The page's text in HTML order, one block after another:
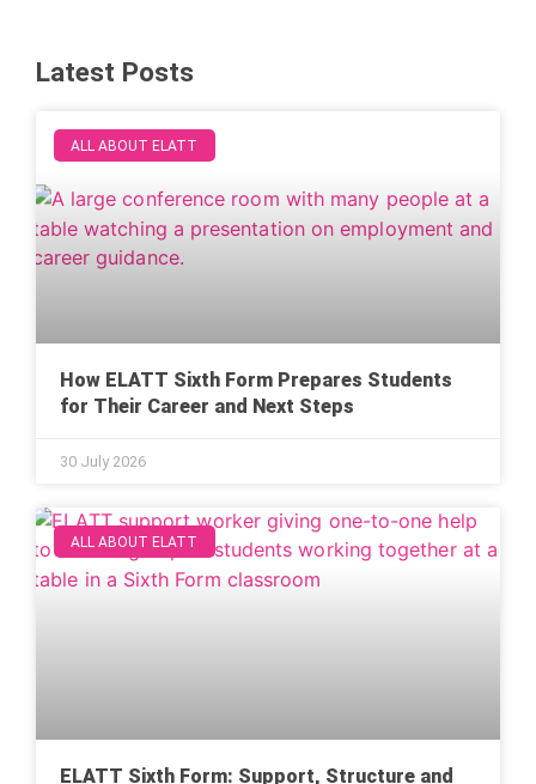
Latest Posts
ALL ABOUT ELATT
How ELATT Sixth Form Prepares Students
for Their Career and Next Steps
30 July 2026
ALL ABOUT ELATT
ELATT Sixth Form: Support, Structure and